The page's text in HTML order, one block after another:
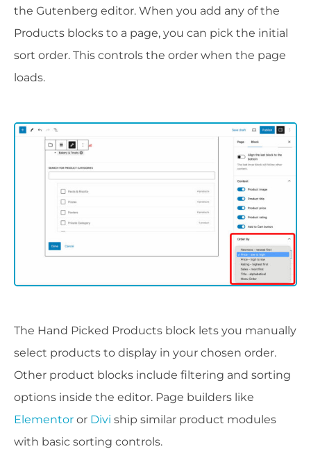
the Gutenberg editor. When you add any of the
Products blocks to a page, you can pick the initial
sort order. This controls the order when the page
loads.
The Hand Picked Products block lets you manually
select products to display in your chosen order.
Other product blocks include filtering and sorting
options inside the editor. Page builders like
Elementor or Divi ship similar product modules
with basic sorting controls.